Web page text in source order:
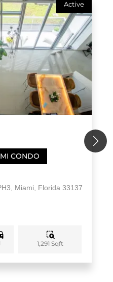
Active
CONDO
Miami, Florida 33137
1,291 Sqft